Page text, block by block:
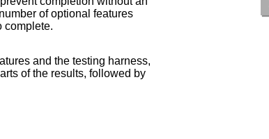
of optional features
complete.
and the testing harness,
of the results, followed by